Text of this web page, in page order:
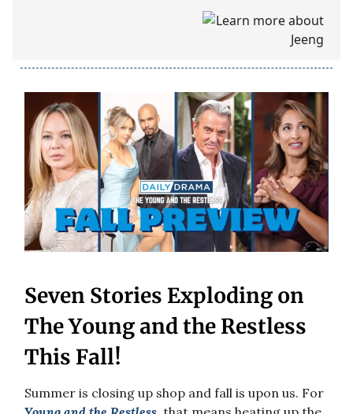
Seven Stories Exploding on
The Young and the Restless
This Fall!
Summer is closing up shop and fall is upon us. For